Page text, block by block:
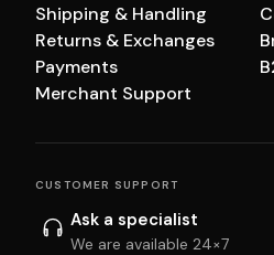
Shipping & Handling
Returns & Exchanges
Payments
Merchant Support
CUSTOMER SUPPORT
Ask a specialist
We are available 24×7